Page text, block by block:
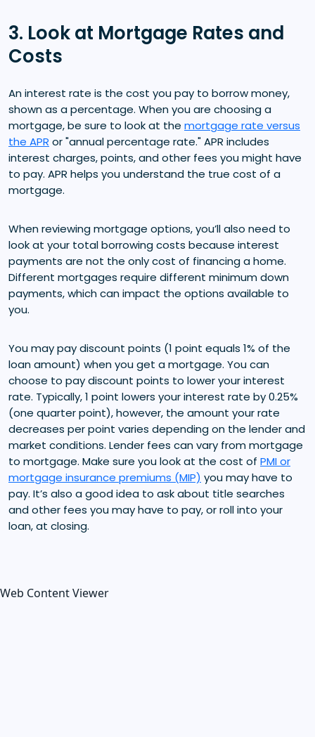
3. Look at Mortgage Rates and
Costs
An interest rate is the cost you pay to borrow money,
shown as a percentage. When you are choosing a
mortgage, be sure to look at the mortgage rate versus
the APR or "annual percentage rate." APR includes
interest charges, points, and other fees you might have
to pay. APR helps you understand the true cost of a
mortgage.
When reviewing mortgage options, you’ll also need to
look at your total borrowing costs because interest
payments are not the only cost of financing a home.
Different mortgages require different minimum down
payments, which can impact the options available to
you.
You may pay discount points (1 point equals 1% of the
loan amount) when you get a mortgage. You can
choose to pay discount points to lower your interest
rate. Typically, 1 point lowers your interest rate by 0.25%
(one quarter point), however, the amount your rate
decreases per point varies depending on the lender and
market conditions. Lender fees can vary from mortgage
to mortgage. Make sure you look at the cost of PMI or
mortgage insurance premiums (MIP) you may have to
pay. It’s also a good idea to ask about title searches
and other fees you may have to pay, or roll into your
loan, at closing.
Web Content Viewer